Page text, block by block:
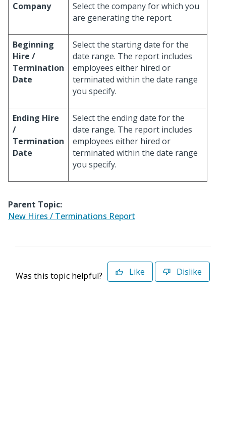
Company
Select the company for which you
are generating the report.
Beginning
Hire /
Termination
Date
Select the starting date for the
date range. The report includes
employees either hired or
terminated within the date range
you specify.
Ending Hire
/
Termination
Date
Select the ending date for the
date range. The report includes
employees either hired or
terminated within the date range
you specify.
Parent Topic:
New Hires / Terminations Report
Was this topic helpful? Like Dislike